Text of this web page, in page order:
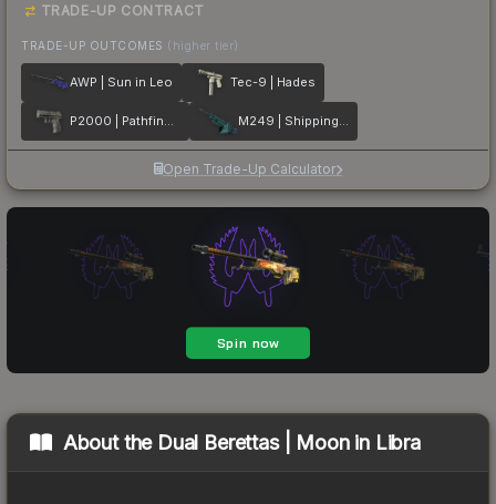
TRADE-UP CONTRACT
TRADE-UP OUTCOMES (higher tier)
AWP | Sun in Leo Tec-9 | Hades
P2000 | Pathfinder M249 | Shipping Forecast
Open Trade-Up Calculator
About the Dual Berettas | Moon in Libra